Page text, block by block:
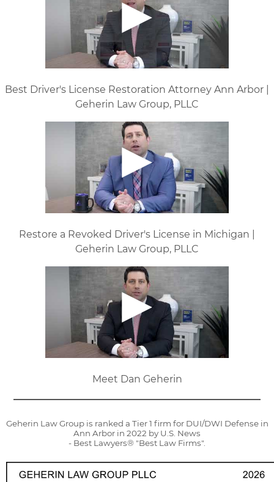
Best Driver's License Restoration Attorney Ann Arbor |
Geherin Law Group, PLLC
Restore a Revoked Driver's License in Michigan |
Geherin Law Group, PLLC
Meet Dan Geherin
Geherin Law Group is ranked a Tier 1 firm for DUI/DWI Defense in
Ann Arbor in 2022 by U.S. News
- Best Lawyers® "Best Law Firms".